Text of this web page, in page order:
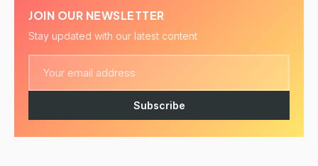
JOIN OUR NEWSLETTER
Stay updated with our latest content
Subscribe